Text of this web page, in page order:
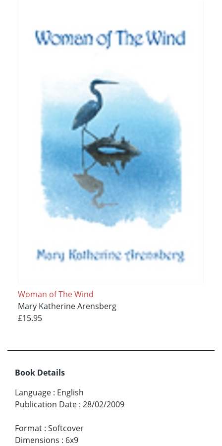
Woman of The Wind
Mary Katherine Arensberg
£15.95
Book Details
Language : English
Publication Date : 28/02/2009
Format : Softcover
Dimensions : 6x9